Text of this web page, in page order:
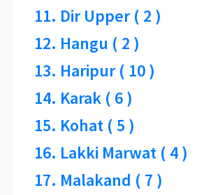
11. Dir Upper ( 2 )
12. Hangu ( 2 )
13. Haripur ( 10 )
14. Karak ( 6 )
15. Kohat ( 5 )
16. Lakki Marwat ( 4 )
17. Malakand ( 7 )